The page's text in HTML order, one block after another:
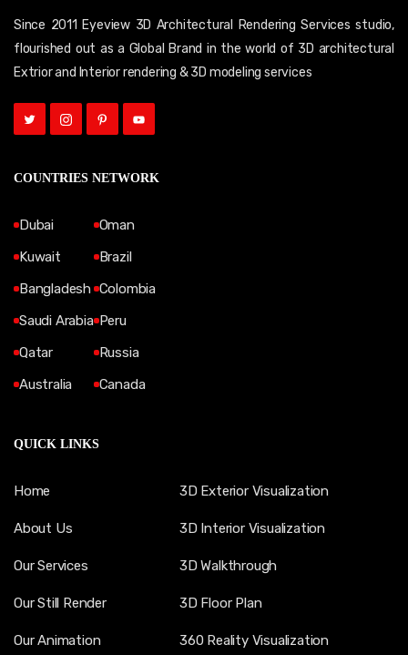
Since 2011 Eyeview 3D Architectural Rendering Services studio,
flourished out as a Global Brand in the world of 3D architectural
Extrior and Interior rendering & 3D modeling services
COUNTRIES NETWORK
Dubai
Kuwait
Bangladesh
Saudi Arabia
Qatar
Australia
Oman
Brazil
Colombia
Peru
Russia
Canada
QUICK LINKS
Home
About Us
Our Services
Our Still Render
Our Animation
3D Exterior Visualization
3D Interior Visualization
3D Walkthrough
3D Floor Plan
360 Reality Visualization